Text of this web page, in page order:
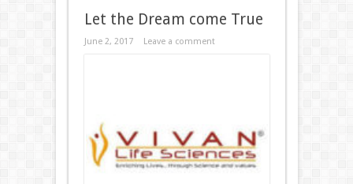
Let the Dream come True
June 2, 2017 Leave a comment